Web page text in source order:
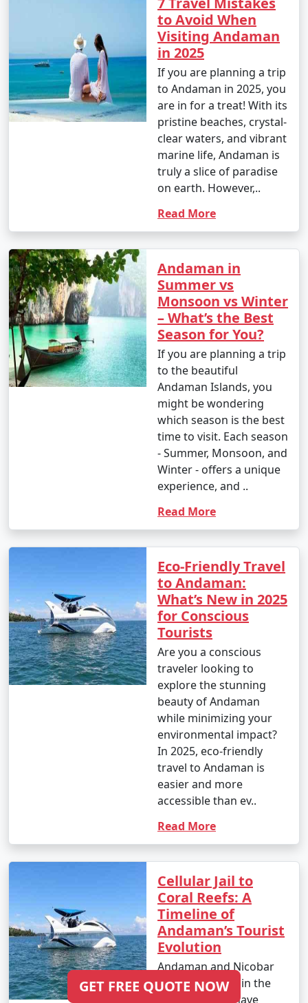
to Avoid When
Visiting Andaman
in 2025
If you are planning a trip
to Andaman in 2025, you
are in for a treat! With its
pristine beaches, crystal-
clear waters, and vibrant
marine life, Andaman is
truly a slice of paradise
on earth. However,..
Read More
Andaman in
Summer vs
Monsoon vs Winter
– What’s the Best
Season for You?
If you are planning a trip
to the beautiful
Andaman Islands, you
might be wondering
which season is the best
time to visit. Each season
- Summer, Monsoon, and
Winter - offers a unique
experience, and ..
Read More
Eco-Friendly Travel
to Andaman:
What’s New in 2025
for Conscious
Tourists
Are you a conscious
traveler looking to
explore the stunning
beauty of Andaman
while minimizing your
environmental impact?
In 2025, eco-friendly
travel to Andaman is
easier and more
accessible than ev..
Read More
Cellular Jail to
Coral Reefs: A
Timeline of
Andaman’s Tourist
Evolution
Andaman and Nicobar
Islands, located in the
Bay of Bengal, have
GET FREE QUOTE NOW